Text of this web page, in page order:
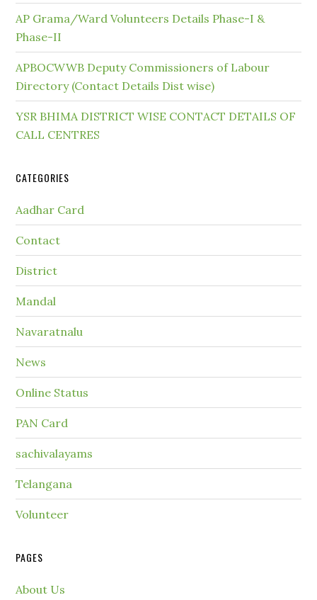
AP Grama/Ward Volunteers Details Phase-I &
Phase-II
APBOCWWB Deputy Commissioners of Labour
Directory (Contact Details Dist wise)
YSR BHIMA DISTRICT WISE CONTACT DETAILS OF
CALL CENTRES
CATEGORIES
Aadhar Card
Contact
District
Mandal
Navaratnalu
News
Online Status
PAN Card
sachivalayams
Telangana
Volunteer
PAGES
About Us